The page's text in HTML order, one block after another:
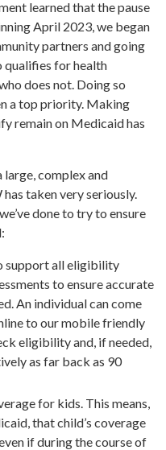
learned that the pause
April 2023, we began
partners and going
qualifies for health
does not. Doing so
a top priority. Making
remain on Medicaid has
large, complex and
taken very seriously.
done to try to ensure
support all eligibility
to ensure accurate
An individual can come
to our mobile friendly
eligibility and, if needed,
as far back as 90
for kids. This means,
that child’s coverage
if during the course of